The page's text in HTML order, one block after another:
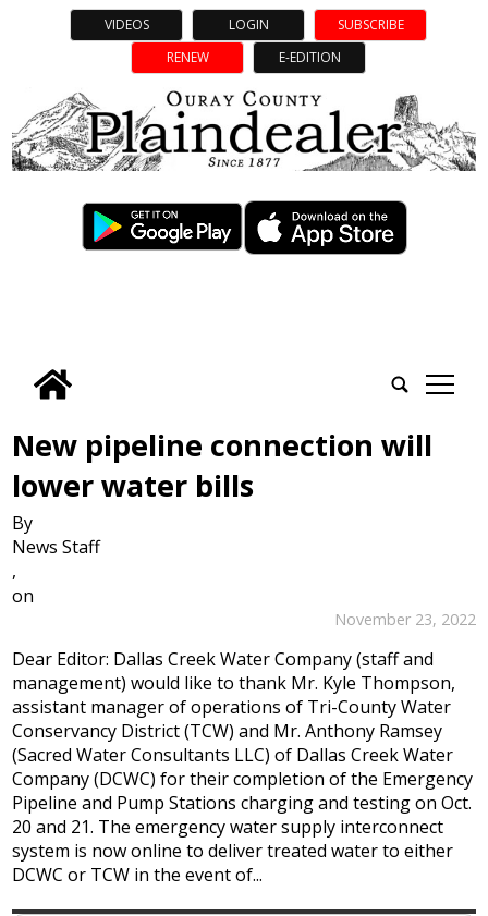
VIDEOS LOGIN
SUBSCRIBE
RENEW
E-EDITION
tap
New pipeline connection will
lower water bills
By
News Staff
,
on
November 23, 2022
Dear Editor: Dallas Creek Water Company (staff and
management) would like to thank Mr. Kyle Thompson,
assistant manager of operations of Tri-County Water
Conservancy District (TCW) and Mr. Anthony Ramsey
(Sacred Water Consultants LLC) of Dallas Creek Water
Company (DCWC) for their completion of the Emergency
Pipeline and Pump Stations charging and testing on Oct.
20 and 21. The emergency water supply interconnect
system is now online to deliver treated water to either
DCWC or TCW in the event of...